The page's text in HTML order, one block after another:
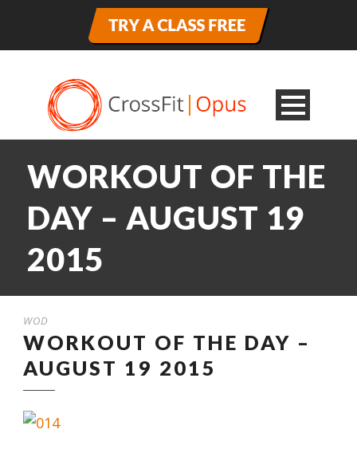
WORKOUT OF THE
DAY – AUGUST 19
2015
WOD
WORKOUT OF THE DAY –
AUGUST 19 2015